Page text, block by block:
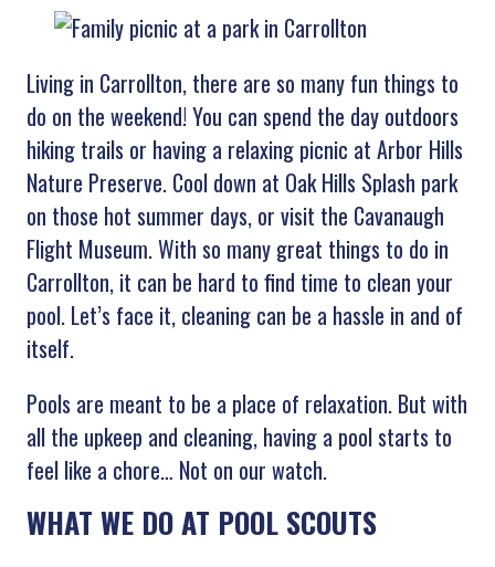
Living in Carrollton, there are so many fun things to
do on the weekend! You can spend the day outdoors
hiking trails or having a relaxing picnic at Arbor Hills
Nature Preserve. Cool down at Oak Hills Splash park
on those hot summer days, or visit the Cavanaugh
Flight Museum. With so many great things to do in
Carrollton, it can be hard to find time to clean your
pool. Let’s face it, cleaning can be a hassle in and of
itself.
Pools are meant to be a place of relaxation. But with
all the upkeep and cleaning, having a pool starts to
feel like a chore… Not on our watch.
WHAT WE DO AT POOL SCOUTS